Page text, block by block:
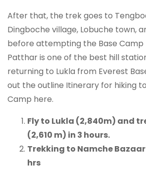
After that, the trek goes to
Dingboche village, Lobuche town,
before attempting the Base Camp
Patthar is one of the best hill
returning to Lukla from Everest
out the outline Itinerary for hiking
Camp here.
Fly to Lukla (2,840m) and
(2,610 m) in 3 hours.
Trekking to Namche
hrs